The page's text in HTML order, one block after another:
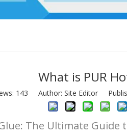
What is PUR
143 Author: Site Editor
The Ultimate